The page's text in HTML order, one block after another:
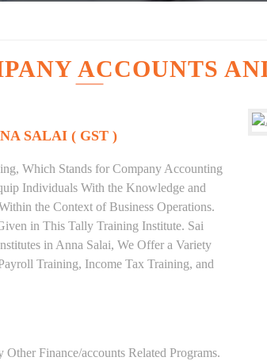
ACCOUNTS
SALAI ( GST )
Which Stands for Company Accounting
Individuals With the Knowledge and
the Context of Business Operations.
in This Tally Training Institute. Sai
in Anna Salai, We Offer a Variety
Training, Income Tax Training, and
Finance/accounts Related Programs.